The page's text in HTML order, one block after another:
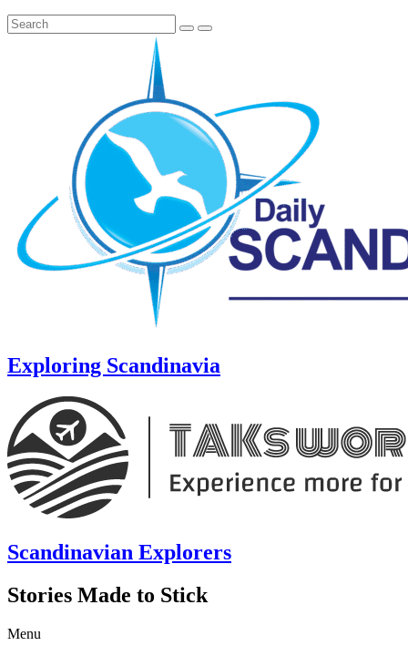
Exploring Scandinavia
Scandinavian Explorers
Stories Made to Stick
Menu